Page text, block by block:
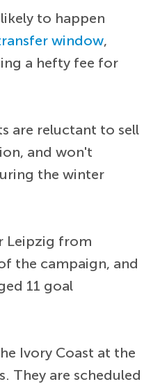
to happen
window,
a hefty fee for
are reluctant to sell
and won't
the winter
Leipzig from
the campaign, and
11 goal
Ivory Coast at the
They are scheduled